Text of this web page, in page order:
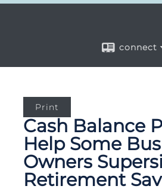
connect
Print
Cash Balance
Help Some
Owners
Retirement